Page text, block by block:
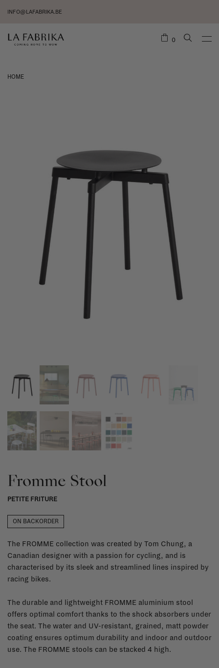
INFO@LAFABRIKA.BE
0
HOME
Fromme Stool
PETITE FRITURE
ON BACKORDER
The FROMME collection was created by Tom Chung, a
Canadian designer with a passion for cycling, and is
characterised by its sleek and streamlined lines inspired by
racing bikes.
The durable and lightweight FROMME aluminium stool
offers optimal comfort thanks to the shock absorbers under
the seat. The water and UV-resistant, grained, matt powder
coating ensures optimum durability and indoor and outdoor
use. The FROMME stools can be stacked 4 high.